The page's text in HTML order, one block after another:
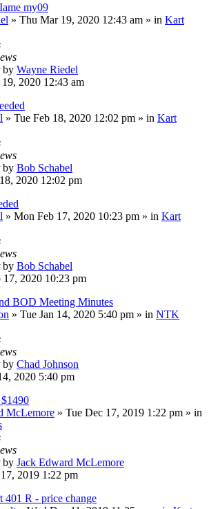
my09
» Thu Mar 19, 2020 12:43 am » in Kart
by Wayne Riedel
2020 12:43 am
» Tue Feb 18, 2020 12:02 pm » in Kart
by Bob Schabel
2020 12:02 pm
» Mon Feb 17, 2020 10:23 pm » in Kart
by Bob Schabel
17, 2020 10:23 pm
BOD Meeting Minutes
» Tue Jan 14, 2020 5:40 pm » in NTK
by Chad Johnson
2020 5:40 pm
McLemore » Tue Dec 17, 2019 1:22 pm » in
by Jack Edward McLemore
2019 1:22 pm
401 R - price change